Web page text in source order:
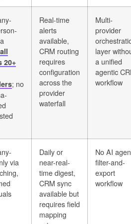
20+
; no
Real-time
alerts
available,
CRM routing
requires
configuration
across the
provider
waterfall
Multi-
provider
layer
a unified
agentic
workflow
via
Daily or
near-real-
time digest,
CRM sync
available but
requires field
mapping
No AI
filter-and-
export
workflow